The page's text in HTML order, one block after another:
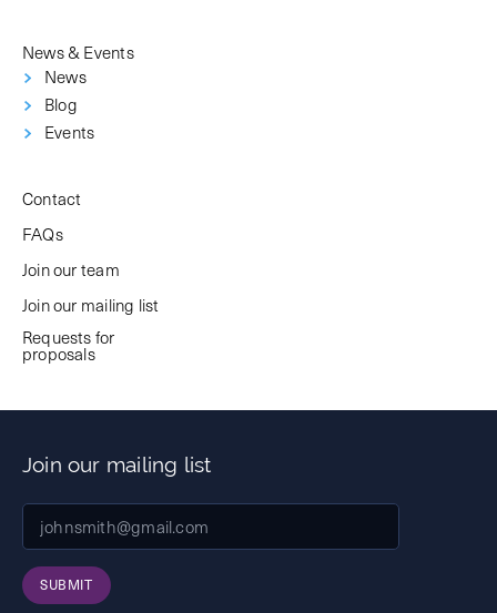
News & Events
News
Blog
Events
Contact
FAQs
Join our team
Join our mailing list
Requests for
proposals
Join our mailing list
SUBMIT